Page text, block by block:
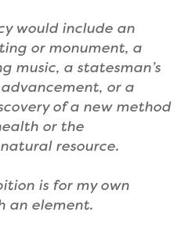
would include an
or monument, a
music, a statesman’s
or a
of a new method
or the
resource.
is for my own
an element.